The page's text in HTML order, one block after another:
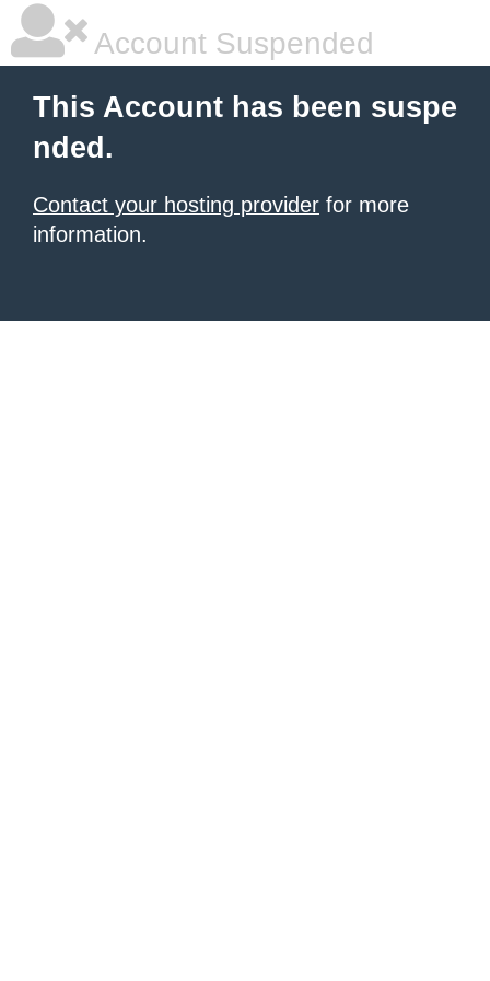
Account Suspended
This Account has been suspe
nded.
Contact your hosting provider for more
information.